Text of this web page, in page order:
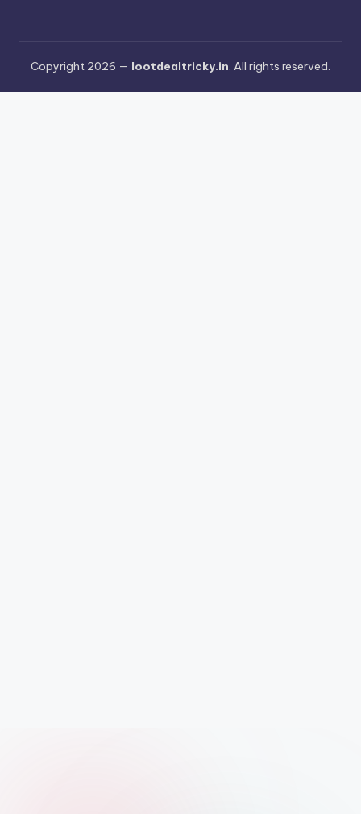
Copyright 2026 — lootdealtricky.in. All rights reserved.